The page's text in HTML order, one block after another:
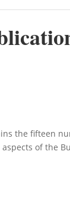
the fifteen
of the